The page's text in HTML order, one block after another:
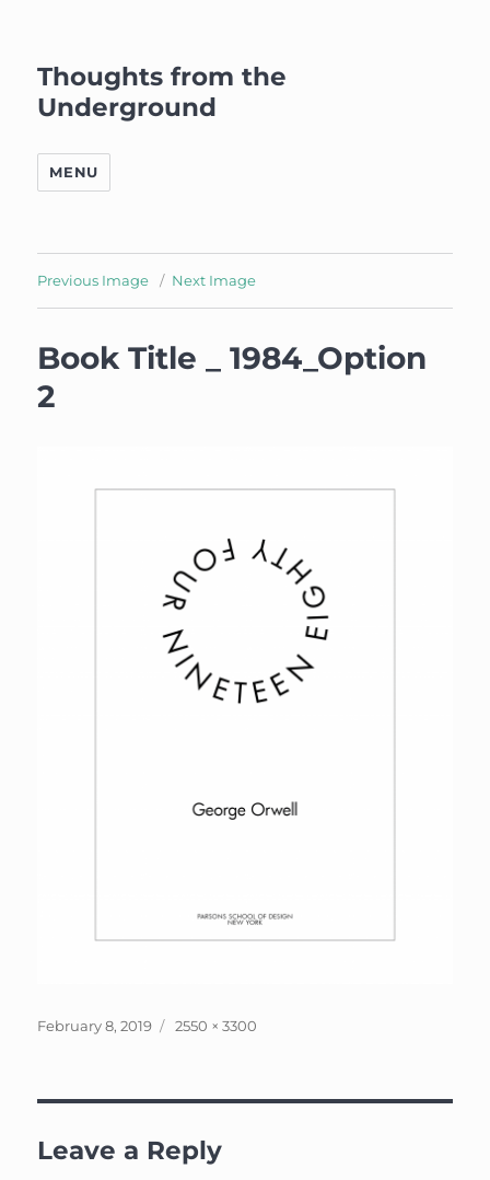
Thoughts from the
Underground
MENU
Previous Image Next Image
Book Title _ 1984_Option
2
Posted
February 8, 2019
Full
2550 × 3300
Leave a Reply